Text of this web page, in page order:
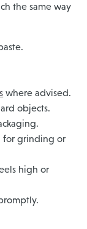
the same way
where advised.
objects.
for grinding or
high or